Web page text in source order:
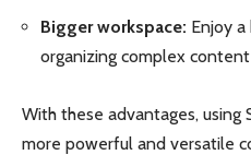
Bigger workspace: Enjoy
organizing complex
With these advantages, using
more powerful and versatile